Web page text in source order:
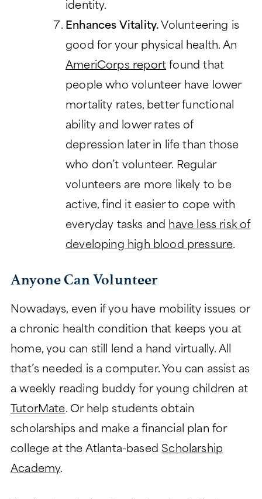
identity.
Enhances Vitality. Volunteering is
good for your physical health. An
AmeriCorps report found that
people who volunteer have lower
mortality rates, better functional
ability and lower rates of
depression later in life than those
who don’t volunteer. Regular
volunteers are more likely to be
active, find it easier to cope with
everyday tasks and have less risk of
developing high blood pressure.
Anyone Can Volunteer
Nowadays, even if you have mobility issues or
a chronic health condition that keeps you at
home, you can still lend a hand virtually. All
that’s needed is a computer. You can assist as
a weekly reading buddy for young children at
TutorMate. Or help students obtain
scholarships and make a financial plan for
college at the Atlanta-based Scholarship
Academy.